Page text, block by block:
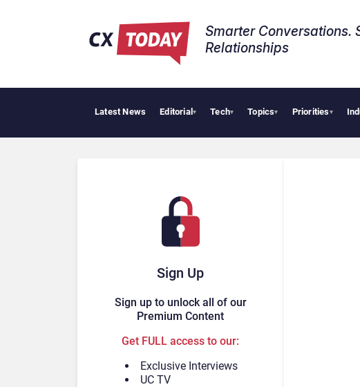
Smarter Conversations.
Relationships​
Latest News Editorial▾ Tech▾ Topics▾ Priorities▾
AI Cybersecurity
Sign Up
Sign up to unlock all of our
Premium Content
Get FULL access to our:
Exclusive Interviews
UC TV